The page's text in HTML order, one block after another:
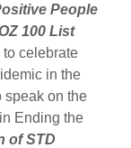
People
100 List
celebrate
in the
speak on the
Ending the
of STD